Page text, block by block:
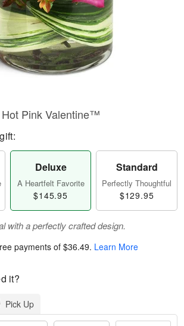
Hot Pink Valentine™
Deluxe
A Heartfelt Favorite
$145.95
Standard
Perfectly Thoughtful
$129.95
with a perfectly crafted design.
payments of$36.49. Learn More
it?
Pick Up